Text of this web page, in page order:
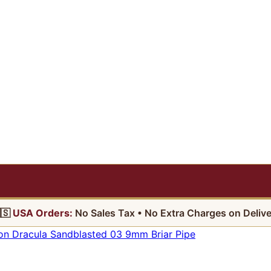
USA Orders: No Sales Tax • No Extra Charges on
Dracula Sandblasted 03 9mm Briar Pipe